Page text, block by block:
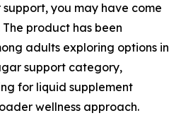
you may have come
product has been
adults exploring options in
support category,
for liquid supplement
wellness approach.